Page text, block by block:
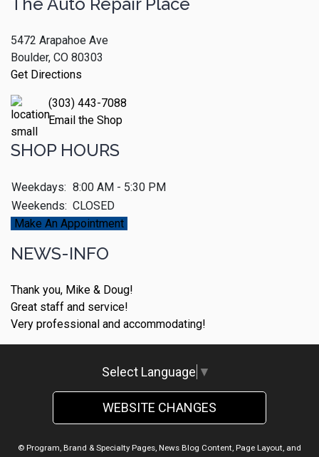
The Auto Repair Place
5472 Arapahoe Ave
Boulder, CO 80303
Get Directions
(303) 443-7088
Email the Shop
SHOP HOURS
Weekdays: 8:00 AM - 5:30 PM
Weekends: CLOSED
Make An Appointment
NEWS-INFO
Thank you, Mike & Doug!
Great staff and service!
Very professional and accommodating!
Select Language ▼
WEBSITE CHANGES
© Program, Brand & Specialty Pages, News Blog Content, Page Layout, and